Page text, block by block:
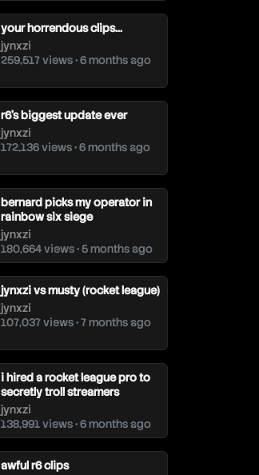
your horrendous clips...
jynxzi
259,517 views • 6 months ago
r6's biggest update ever
jynxzi
172,136 views • 6 months ago
bernard picks my operator in
rainbow six siege
jynxzi
180,664 views • 5 months ago
jynxzi vs musty (rocket league)
jynxzi
107,037 views • 7 months ago
i hired a rocket league pro to
secretly troll streamers
jynxzi
138,991 views • 6 months ago
awful r6 clips